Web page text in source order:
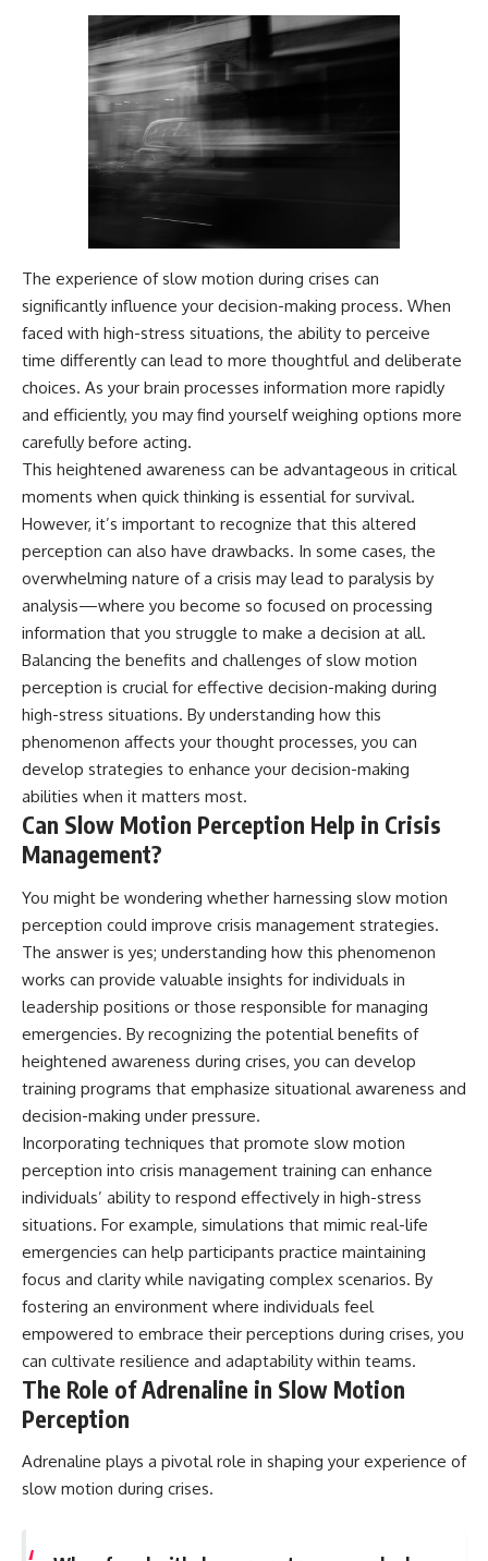
The experience of slow motion during crises can
significantly influence your decision-making process. When
faced with high-stress situations, the ability to perceive
time differently can lead to more thoughtful and deliberate
choices. As your brain processes information more rapidly
and efficiently, you may find yourself weighing options more
carefully before acting.
This heightened awareness can be advantageous in critical
moments when quick thinking is essential for survival.
However, it’s important to recognize that this altered
perception can also have drawbacks. In some cases, the
overwhelming nature of a crisis may lead to paralysis by
analysis—where you become so focused on processing
information that you struggle to make a decision at all.
Balancing the benefits and challenges of slow motion
perception is crucial for effective decision-making during
high-stress situations. By understanding how this
phenomenon affects your thought processes, you can
develop strategies to enhance your decision-making
abilities when it matters most.
Can Slow Motion Perception Help in Crisis
Management?
You might be wondering whether harnessing slow motion
perception could improve crisis management strategies.
The answer is yes; understanding how this phenomenon
works can provide valuable insights for individuals in
leadership positions or those responsible for managing
emergencies. By recognizing the potential benefits of
heightened awareness during crises, you can develop
training programs that emphasize situational awareness and
decision-making under pressure.
Incorporating techniques that promote slow motion
perception into crisis management training can enhance
individuals’ ability to respond effectively in high-stress
situations. For example, simulations that mimic real-life
emergencies can help participants practice maintaining
focus and clarity while navigating complex scenarios. By
fostering an environment where individuals feel
empowered to embrace their perceptions during crises, you
can cultivate resilience and adaptability within teams.
The Role of Adrenaline in Slow Motion
Perception
Adrenaline plays a pivotal role in shaping your experience of
slow motion during crises.